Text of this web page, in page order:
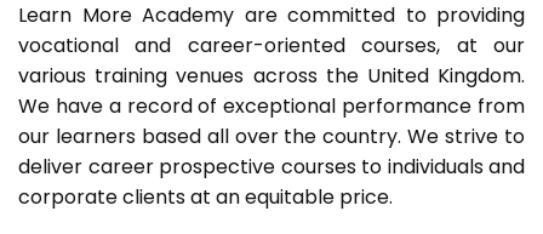
Learn More Academy are committed to providing
vocational and career-oriented courses, at our
various training venues across the United Kingdom.
We have a record of exceptional performance from
our learners based all over the country. We strive to
deliver career prospective courses to individuals and
corporate clients at an equitable price.